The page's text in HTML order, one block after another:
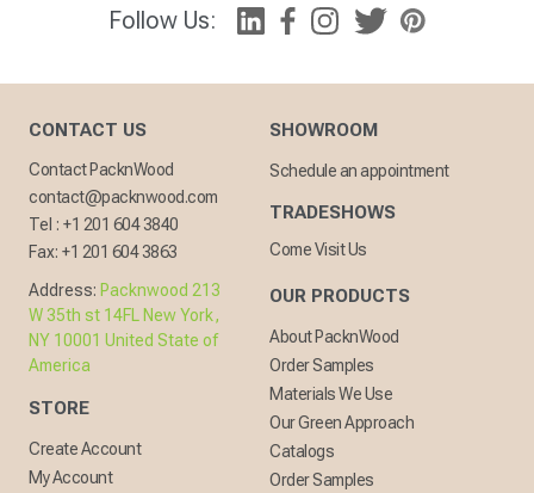
Follow Us:
CONTACT US
Contact PacknWood
contact@packnwood.com
Tel : +1 201 604 3840
Fax: +1 201 604 3863
Address: Packnwood 213
W 35th st 14FL New York,
NY 10001 United State of
America
STORE
Create Account
My Account
SHOWROOM
Schedule an appointment
TRADESHOWS
Come Visit Us
OUR PRODUCTS
About PacknWood
Order Samples
Materials We Use
Our Green Approach
Catalogs
Order Samples